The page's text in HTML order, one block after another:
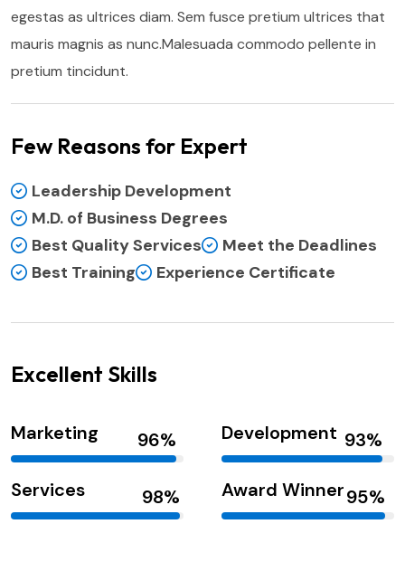
egestas as ultrices diam. Sem fusce pretium ultrices that
mauris magnis as nunc.Malesuada commodo pellente in
pretium tincidunt.
Few Reasons for Expert
Leadership Development
M.D. of Business Degrees
Best Quality Services
Meet the Deadlines
Best Training
Experience Certificate
Excellent Skills
Marketing Development
Services Award Winner